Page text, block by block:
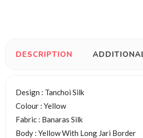
DESCRIPTION
Design : Tanchoi Silk
Colour : Yellow
Fabric : Banaras Silk
Body : Yellow With Long Jari Border